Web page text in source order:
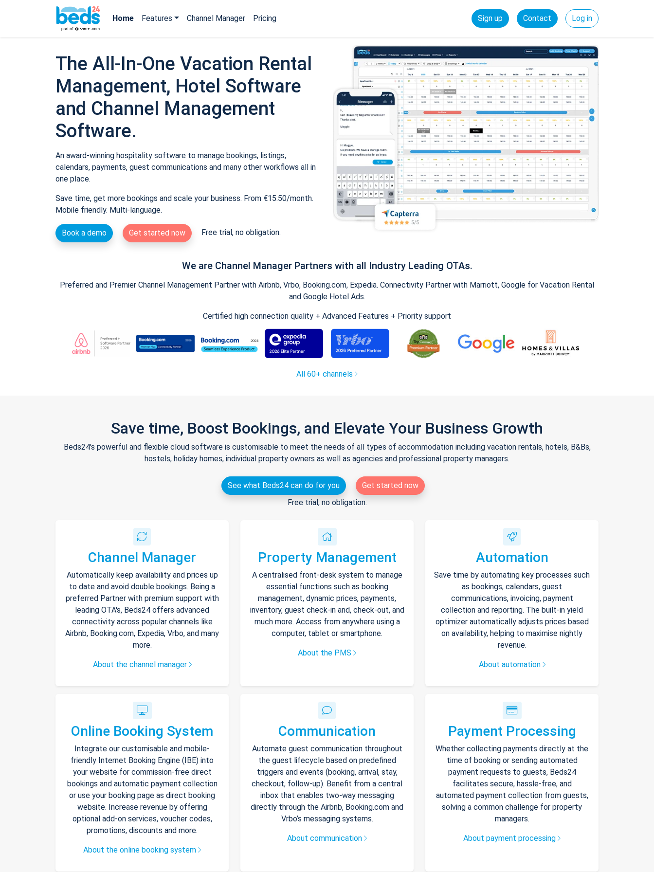
Home Features Channel Manager Pricing Sign up Contact Log in
The All-In-One Vacation Rental
Management, Hotel Software
and Channel Management
Software.
An award-winning hospitality software to manage bookings, listings,
calendars, payments, guest communications and many other workflows all in
one place.
Save time, get more bookings and scale your business. From €15.50/month.
Mobile friendly. Multi-language.
Book a demo Get started now Free trial, no obligation.
We are Channel Manager Partners with all Industry Leading OTAs.
Preferred and Premier Channel Management Partner with Airbnb, Vrbo, Booking.com, Expedia. Connectivity Partner with Marriott, Google for Vacation Rental
and Google Hotel Ads.
Certified high connection quality + Advanced Features + Priority support
All 60+ channels
Save time, Boost Bookings, and Elevate Your Business Growth
Beds24's powerful and flexible cloud software is customisable to meet the needs of all types of accommodation including vacation rentals, hotels, B&Bs,
hostels, holiday homes, individual property owners as well as agencies and professional property managers.
See what Beds24 can do for you
Get started now
Free trial, no obligation.
Channel Manager
Automatically keep availability and prices up
to date and avoid double bookings. Being a
preferred Partner with premium support with
leading OTA's, Beds24 offers advanced
connectivity across popular channels like
Airbnb, Booking.com, Expedia, Vrbo, and many
more.
About the channel manager
Property Management
A centralised front-desk system to manage
essential functions such as booking
management, dynamic prices, payments,
inventory, guest check-in and, check-out, and
much more. Access from anywhere using a
computer, tablet or smartphone.
About the PMS
Automation
Save time by automating key processes such
as bookings, calendars, guest
communications, invoicing, payment
collection and reporting. The built-in yield
optimizer automatically adjusts prices based
on availability, helping to maximise nightly
revenue.
About automation
Online Booking System
Integrate our customisable and mobile-
friendly Internet Booking Engine (IBE) into
your website for commission-free direct
bookings and automatic payment collection
or use your booking page as direct booking
website. Increase revenue by offering
optional add-on services, voucher codes,
promotions, discounts and more.
About the online booking system
Communication
Automate guest communication throughout
the guest lifecycle based on predefined
triggers and events (booking, arrival, stay,
checkout, follow-up). Benefit from a central
inbox that enables two-way messaging
directly through the Airbnb, Booking.com and
Vrbo’s messaging systems.
About communication
Payment Processing
Whether collecting payments directly at the
time of booking or sending automated
payment requests to guests, Beds24
facilitates secure, hassle-free, and
automated payment collection from guests,
solving a common challenge for property
managers.
About payment processing